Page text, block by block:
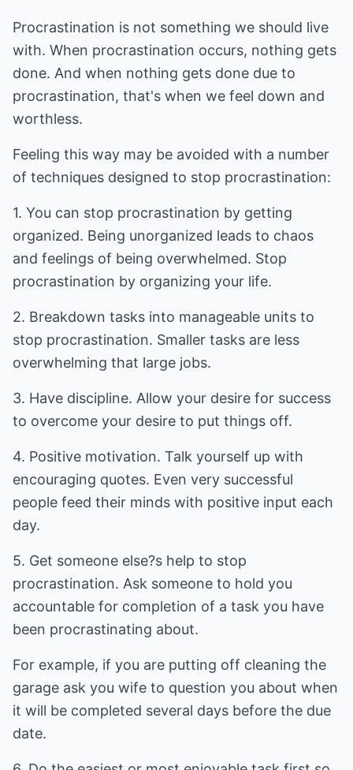
Procrastination is not something we should live
with. When procrastination occurs, nothing gets
done. And when nothing gets done due to
procrastination, that's when we feel down and
worthless.
Feeling this way may be avoided with a number
of techniques designed to stop procrastination:
1. You can stop procrastination by getting
organized. Being unorganized leads to chaos
and feelings of being overwhelmed. Stop
procrastination by organizing your life.
2. Breakdown tasks into manageable units to
stop procrastination. Smaller tasks are less
overwhelming that large jobs.
3. Have discipline. Allow your desire for success
to overcome your desire to put things off.
4. Positive motivation. Talk yourself up with
encouraging quotes. Even very successful
people feed their minds with positive input each
day.
5. Get someone else?s help to stop
procrastination. Ask someone to hold you
accountable for completion of a task you have
been procrastinating about.
For example, if you are putting off cleaning the
garage ask you wife to question you about when
it will be completed several days before the due
date.